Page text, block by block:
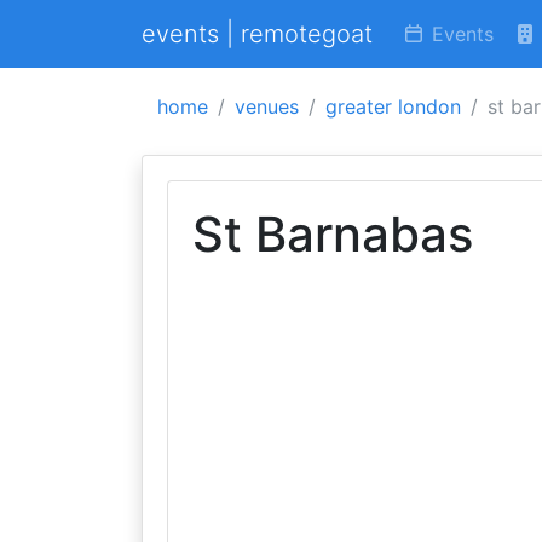
events | remotegoat Events
home venues greater london st
St Barnabas